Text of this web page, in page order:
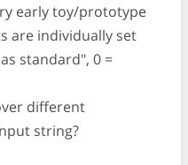
early toy/prototype
are individually set
standard", 0 =
different
string?